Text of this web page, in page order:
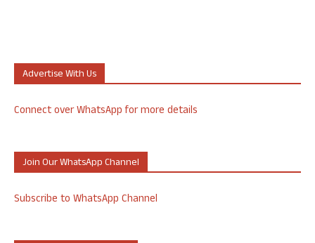
Advertise With Us
Connect over WhatsApp for more details
Join Our WhatsApp Channel
Subscribe to WhatsApp Channel